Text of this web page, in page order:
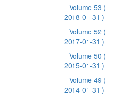
Volume 53 (
2018-01-31 )
Volume 52 (
2017-01-31 )
Volume 50 (
2015-01-31 )
Volume 49 (
2014-01-31 )